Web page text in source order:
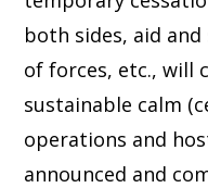
both sides, aid
of forces, etc., will
sustainable calm
operations and
announced and